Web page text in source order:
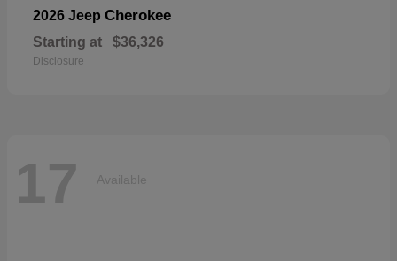
2026 Jeep Cherokee
Starting at $36,326
Disclosure
17 Available